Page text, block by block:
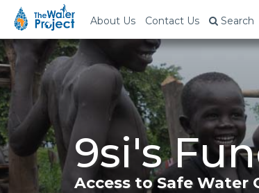
About Us Contact Us Search
9si's
Access to Safe Water